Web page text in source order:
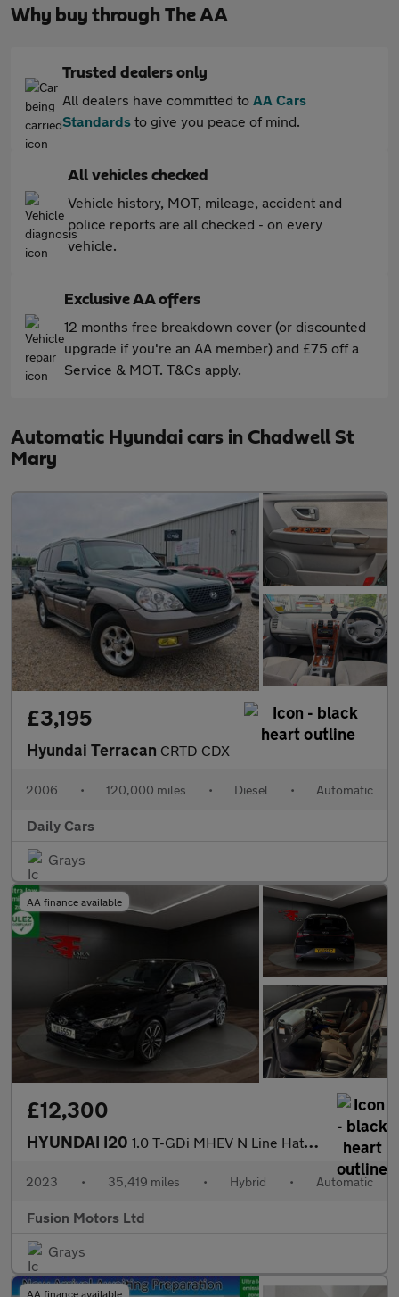
Why buy through The AA
Trusted dealers only
All dealers have committed to AA Cars
Standards to give you peace of mind.
All vehicles checked
Vehicle history, MOT, mileage, accident and
police reports are all checked - on every
vehicle.
Exclusive AA offers
12 months free breakdown cover (or discounted
upgrade if you're an AA member) and £75 off a
Service & MOT. T&Cs apply.
Automatic Hyundai cars in Chadwell St
Mary
£3,195
Hyundai Terracan CRTD CDX
2006 • 120,000 miles • Diesel • Automatic
Daily Cars
Grays
AA finance available
£12,300
HYUNDAI I20 1.0 T-GDi MHEV N Line Hatchback 5dr Petrol Hybrid DCT Euro 6 (s/
2023 • 35,419 miles • Hybrid • Automatic
Fusion Motors Ltd
Grays
AA finance available